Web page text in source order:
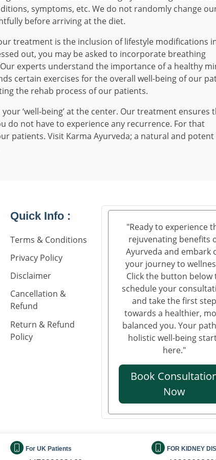
symptoms, etc. We do not randomly change
before arriving at the diet.
treatment is the inclusion of lifestyle modifications
out, you may be asked to incorporate breathing
experts understand the importance of a healthy
certain exercises for the overall well-being of our
the rehab process of our patients.
‘well-being’ at the center. Our treatment ensures
do not have to experience any recurrence. For that
patients. Visit Karma Ayurveda; a natural and potent
Quick Info :
Terms & Conditions
Privacy Policy
Disclaimer
Cancellation &
Refund
Return & Refund
Policy
"Ready to experience
rejuvenating benefits
Ayurveda and embark
your journey to
Click the button below
schedule your
and take the first step
towards a healthier,
balanced you. Your
holistic well-being
here."
Book
Now
For UK Patients FOR KIDNEY